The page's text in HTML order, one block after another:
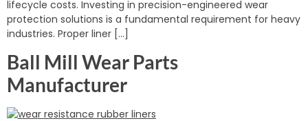
lifecycle costs. Investing in precision-engineered wear
protection solutions is a fundamental requirement for heavy
industries. Proper liner […]
Ball Mill Wear Parts
Manufacturer